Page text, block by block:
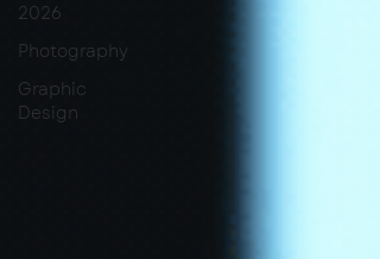
2026
Photography
Graphic
Design